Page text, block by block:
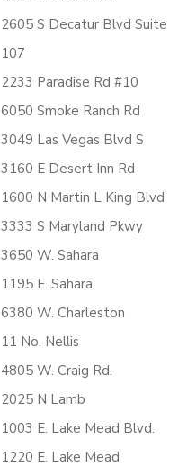
2605 S Decatur Blvd Suite
107
2233 Paradise Rd #10
6050 Smoke Ranch Rd
3049 Las Vegas Blvd S
3160 E Desert Inn Rd
1600 N Martin L King Blvd
3333 S Maryland Pkwy
3650 W. Sahara
1195 E. Sahara
6380 W. Charleston
11 No. Nellis
4805 W. Craig Rd.
2025 N Lamb
1003 E. Lake Mead Blvd.
1220 E. Lake Mead